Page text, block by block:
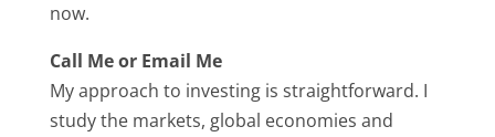
now.
Call Me or Email Me
My approach to investing is straightforward. I
study the markets, global economies and